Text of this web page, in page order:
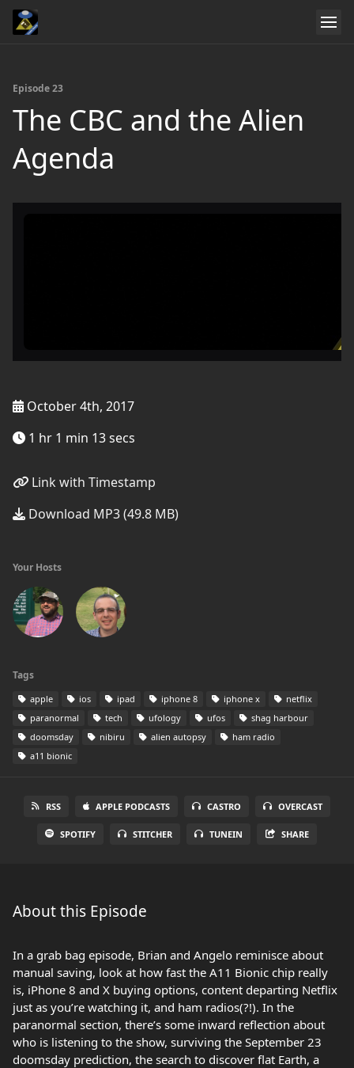
Episode 23
The CBC and the Alien
Agenda
October 4th, 2017
1 hr 1 min 13 secs
Link with Timestamp
Download MP3 (49.8 MB)
Your Hosts
Tags
apple ios ipad iphone 8 iphone x
netflix
paranormal
tech ufology ufos
shag harbour
doomsday
nibiru alien autopsy
ham radio
a11 bionic
RSS APPLE PODCASTS CASTRO OVERCAST
SPOTIFY STITCHER TUNEIN SHARE
About this Episode
In a grab bag episode, Brian and Angelo reminisce about
manual saving, look at how fast the A11 Bionic chip really
is, iPhone 8 and X buying options, content departing Netflix
just as you’re watching it, and ham radios(?!). In the
paranormal section, there’s some inward reflection about
who is listening to the show, surviving the September 23
doomsday prediction, the search to discover flat Earth, a